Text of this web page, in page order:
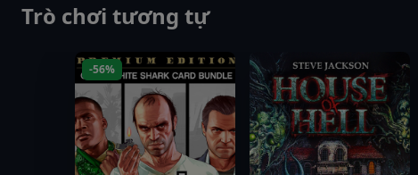
Trò chơi tương tự
-56%